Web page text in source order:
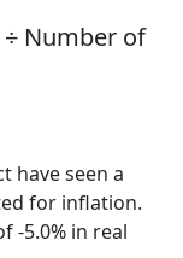
÷ Number of
have seen a
for inflation.
-5.0% in real